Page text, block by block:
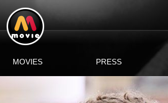
MOVIES PRESS